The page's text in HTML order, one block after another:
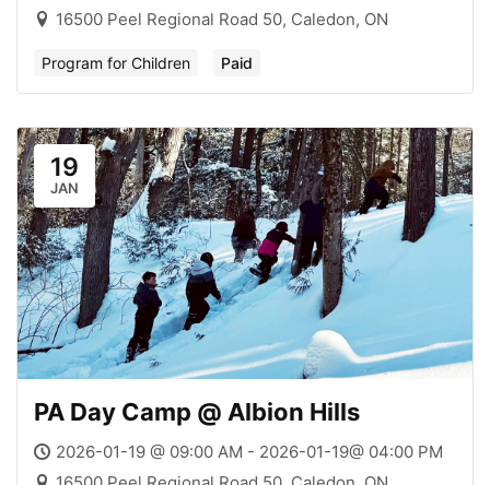
16500 Peel Regional Road 50, Caledon, ON
Program for Children Paid
19
JAN
PA Day Camp @ Albion Hills
2026-01-19 @ 09:00 AM - 2026-01-19@ 04:00 PM